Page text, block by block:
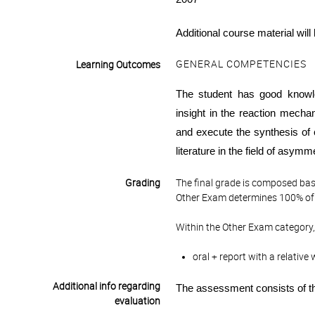
Additional course material will
Learning Outcomes GENERAL COMPETENCIES
The student has good
insight in the reaction
and execute the synthesis of
literature in the field of
Grading
The final grade is composed
Other Exam determines 100%
Within the Other Exam
oral + report with a relative
Additional info regarding
evaluation
The assessment consists of